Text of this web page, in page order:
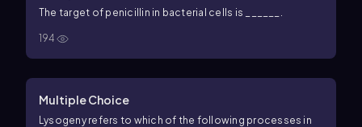
The target of penicillin in bacterial cells is ______.
194
Multiple Choice
Lysogeny refers to which of the following processes in